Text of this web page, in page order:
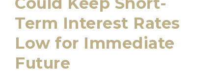
Term Interest Rates
Low for Immediate
Future